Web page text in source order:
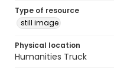
Type of resource
still image
Physical location
Humanities Truck